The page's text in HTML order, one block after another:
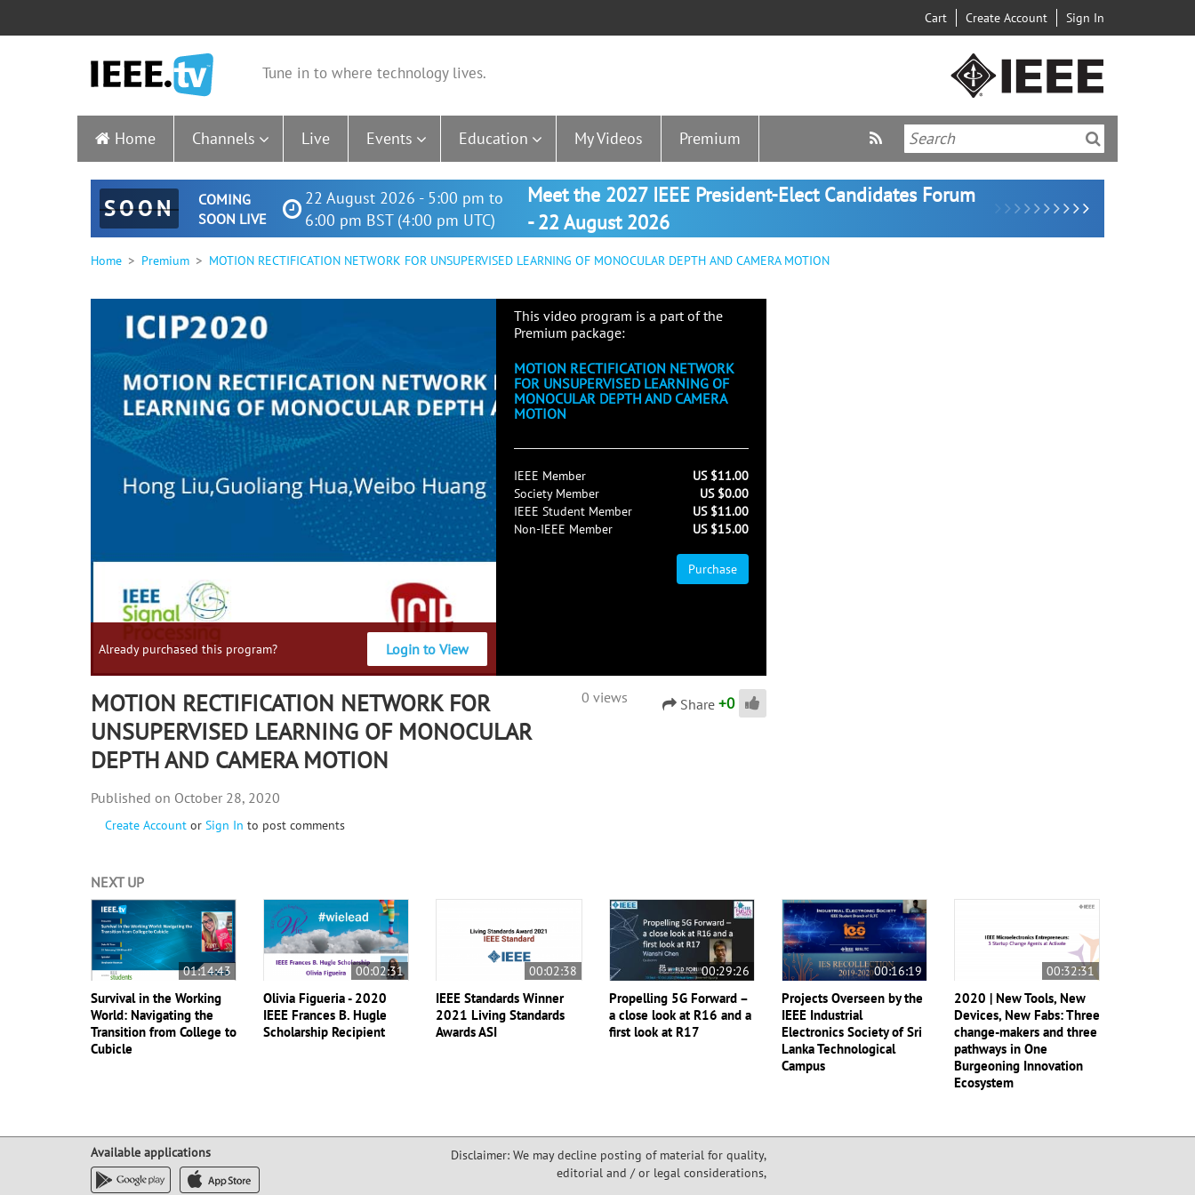
Cart Create Account Sign In
Tune in to where technology lives.
Home Channels Live Events Education My Videos Premium
SOON
COMING
SOON LIVE
22 August 2026 - 5:00 pm to
6:00 pm BST (4:00 pm UTC)
Meet the 2027 IEEE President-Elect Candidates Forum
- 22 August 2026
Home Premium MOTION RECTIFICATION NETWORK FOR UNSUPERVISED LEARNING OF MONOCULAR DEPTH AND CAMERA MOTION
Already purchased this program? Login to View
This video program is a part of the
Premium package:
MOTION RECTIFICATION NETWORK
FOR UNSUPERVISED LEARNING OF
MONOCULAR DEPTH AND CAMERA
MOTION
IEEE Member
US $11.00
Society Member
US $0.00
IEEE Student Member
US $11.00
Non-IEEE Member
US $15.00
Purchase
MOTION RECTIFICATION NETWORK FOR
UNSUPERVISED LEARNING OF MONOCULAR
DEPTH AND CAMERA MOTION
0 views Share +0
Create Account or Sign In to post comments
October 28, 2020
NEXT UP
01:14:43
Survival in the Working
World: Navigating the
Transition from College to
Cubicle
00:02:31
Olivia Figueria - 2020
IEEE Frances B. Hugle
Scholarship Recipient
00:02:38
IEEE Standards Winner
2021 Living Standards
Awards ASI
00:29:26
Propelling 5G Forward –
a close look at R16 and a
first look at R17
00:16:19
Projects Overseen by the
IEEE Industrial
Electronics Society of Sri
Lanka Technological
Campus
00:32:31
2020 | New Tools, New
Devices, New Fabs: Three
change-makers and three
pathways in One
Burgeoning Innovation
Ecosystem
Available applications
Disclaimer: We may decline posting of material for quality,
editorial and / or legal considerations,